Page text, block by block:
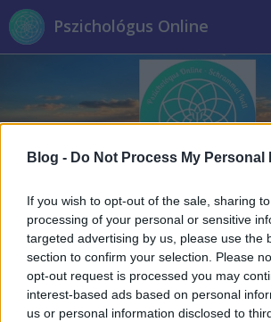
Blog - Do Not Process My Personal
If you wish to opt-out of the sale, sharing
processing of your personal or sensitive
targeted advertising by us, please use the
section to confirm your selection. Please
opt-out request is processed you may
interest-based ads based on personal
us or personal information disclosed to
Pszichológus Online
Címkék»manipuláció